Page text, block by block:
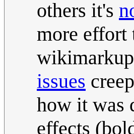
others it's
more effort
issues
how it was
effects